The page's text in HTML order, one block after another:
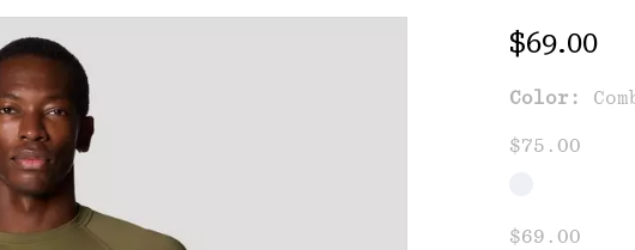
Regular
$69.00
Color:
$75.00
$69.00